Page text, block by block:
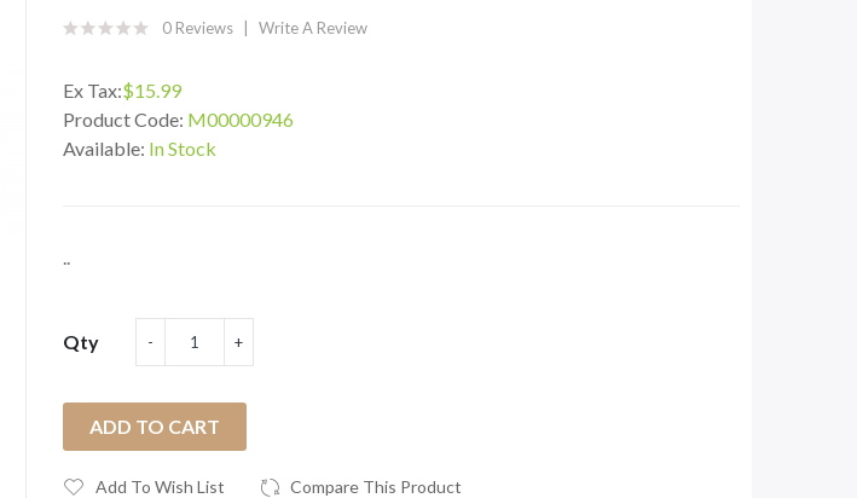
0 Reviews Write A Review
Ex Tax:$15.99
Product Code: M00000946
Available: In Stock
..
Qty
ADD TO CART
Add To Wish List Compare This Product